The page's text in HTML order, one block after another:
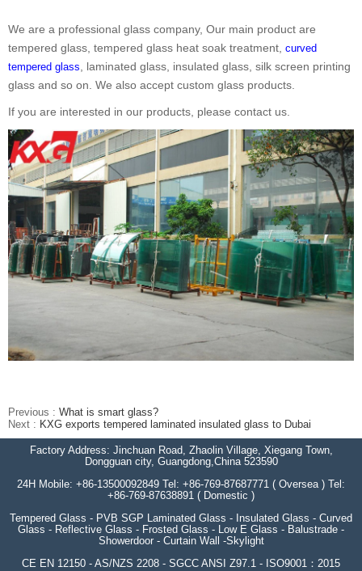
We are a professional glass company, Our main product are
tempered glass, tempered glass heat soak treatment, curved
tempered glass , laminated glass, insulated glass, silk screen printing
glass and so on. We also accept custom glass products.
If you are interested in our products, please contact us.
Previous : What is smart glass?
Next : KXG exports tempered laminated insulated glass to Dubai
Factory Address: Jinchuan Road, Zhaolin Village, Xiegang Town,
Dongguan city, Guangdong,China 523590
24H Mobile: +86-13500092849 Tel: +86-769-87687771 ( Oversea ) Tel:
+86-769-87638891 ( Domestic )
Tempered Glass - PVB SGP Laminated Glass - Insulated Glass - Curved
Glass - Reflective Glass - Frosted Glass - Low E Glass - Balustrade -
Showerdoor - Curtain Wall -Skylight
CE EN 12150 - AS/NZS 2208 - SGCC ANSI Z97.1 - ISO9001：2015